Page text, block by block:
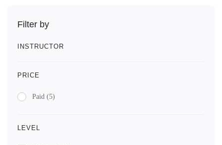
Filter by
INSTRUCTOR
PRICE
Paid (5)
LEVEL